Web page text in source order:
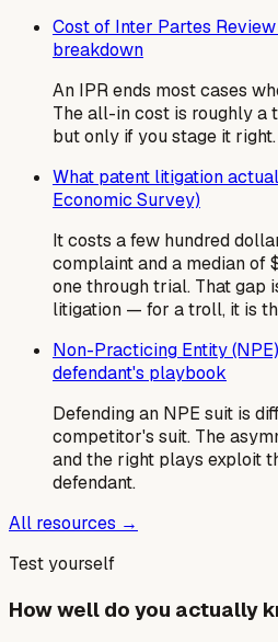
Cost of Inter Partes
breakdown
An IPR ends most cases
The all-in cost is roughly
but only if you stage it right.
What patent litigation
Economic Survey)
It costs a few hundred
complaint and a median of
one through trial. That gap
litigation — for a troll, it is
Non-Practicing Entity
defendant's playbook
Defending an NPE suit is
competitor's suit. The
and the right plays exploit
defendant.
All resources →
Test yourself
How well do you actually